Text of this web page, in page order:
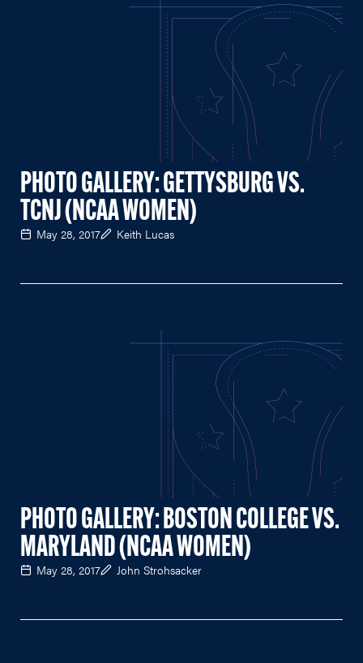
PHOTO GALLERY: GETTYSBURG VS.
TCNJ (NCAA WOMEN)
May 28, 2017 Keith Lucas
PHOTO GALLERY: BOSTON COLLEGE VS.
MARYLAND (NCAA WOMEN)
May 28, 2017 John Strohsacker